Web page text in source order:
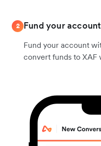
2 Fund your
Fund your account
convert funds to XAF